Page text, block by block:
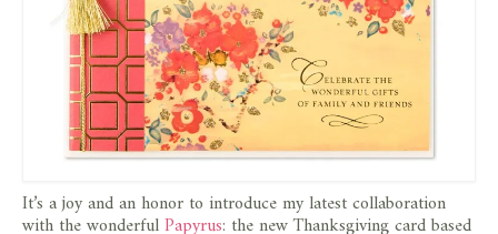
It’s a joy and an honor to introduce my latest collaboration
with the wonderfulPapyrus: the new Thanksgiving card based